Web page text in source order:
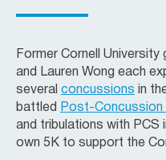
Former Cornell
and Lauren Wong each
several concussions in
battled
Post-Concussion
and tribulations with PCS
own 5K to support the